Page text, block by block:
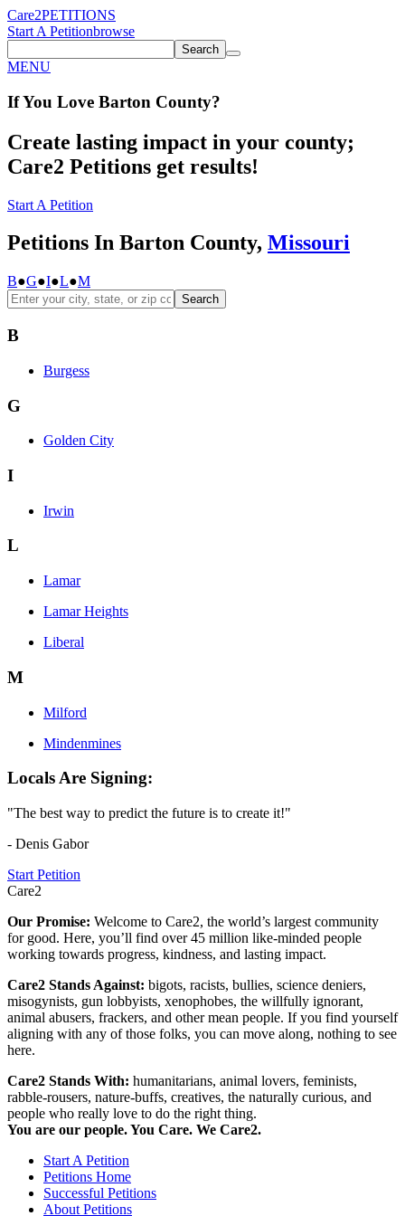
Care2PETITIONS
Start A Petitionbrowse
Search
MENU
If You Love Barton County?
Create lasting impact in your county;
Care2 Petitions get results!
Start A Petition
Petitions In Barton County, Missouri
B●G●I●L●M
Search
B
Burgess
G
Golden City
I
Irwin
L
Lamar
Lamar Heights
Liberal
M
Milford
Mindenmines
Locals Are Signing:
"The best way to predict the future is to create it!"
- Denis Gabor
Start Petition
Care2
Our Promise: Welcome to Care2, the world’s largest community
for good. Here, you’ll find over 45 million like-minded people
working towards progress, kindness, and lasting impact.
Care2 Stands Against: bigots, racists, bullies, science deniers,
misogynists, gun lobbyists, xenophobes, the willfully ignorant,
animal abusers, frackers, and other mean people. If you find yourself
aligning with any of those folks, you can move along, nothing to see
here.
Care2 Stands With: humanitarians, animal lovers, feminists,
rabble-rousers, nature-buffs, creatives, the naturally curious, and
people who really love to do the right thing.
You are our people. You Care. We Care2.
Start A Petition
Petitions Home
Successful Petitions
About Petitions